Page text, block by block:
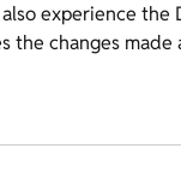
experience
the changes